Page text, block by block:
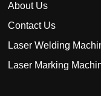
About Us
Contact Us
Laser Welding
Laser Marking